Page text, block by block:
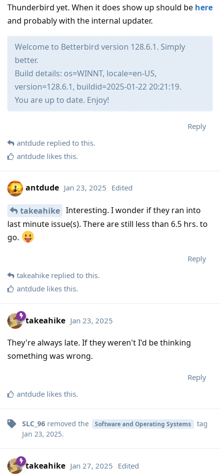
Thunderbird yet. When it does show up should be here
and probably with the internal updater.
Welcome to Betterbird version 128.6.1. Simply
better.
Build details: os=WINNT, locale=en-US,
version=128.6.1, buildid=2025-01-22 20:21:19.
You are up to date. Enjoy!
Reply
antdude replied to this.
antdude likes this.
antdude Jan 23, 2025 Edited
takeahike Interesting. I wonder if they ran into
last minute issue(s). There are still less than 6.5 hrs. to
go.
Reply
takeahike replied to this.
antdude likes this.
takeahike Jan 23, 2025
They're always late. If they weren't I'd be thinking
something was wrong.
Reply
antdude likes this.
SLC_96 removed the Software and Operating Systems
tag
Jan 23, 2025.
takeahike Jan 27, 2025 Edited